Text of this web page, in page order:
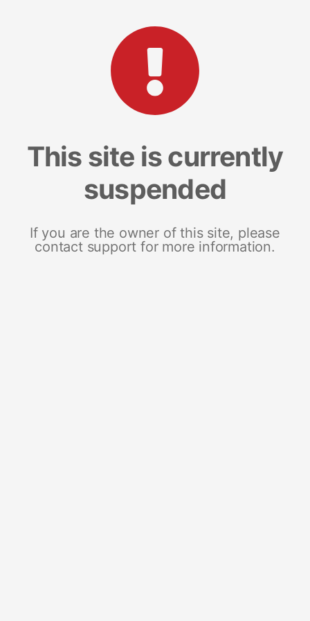
This site is currently
suspended
If you are the owner of this site, please
contact support for more information.